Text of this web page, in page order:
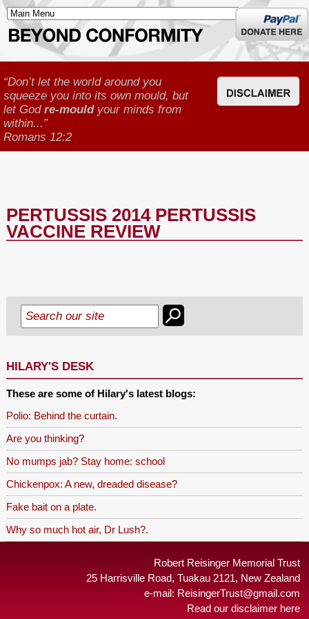
Donate
here
“Don’t let the world around you
squeeze you into its own mould, but
let God re-mouldyour minds from
within...”
Romans 12:2
PERTUSSIS 2014 PERTUSSIS
VACCINE REVIEW
HILARY'S DESK
These are some of Hilary's latest blogs:
Polio: Behind the curtain.
Are you thinking?
No mumps jab? Stay home: school
Chickenpox: A new, dreaded disease?
Fake bait on a plate.
Why so much hot air, Dr Lush?.
Robert Reisinger Memorial Trust
25 Harrisville Road, Tuakau 2121, New Zealand
e-mail: ReisingerTrust@gmail.com
Read our disclaimer here